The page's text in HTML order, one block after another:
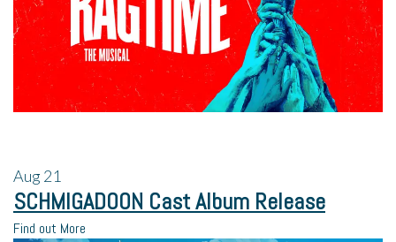
Aug21
SCHMIGADOON Cast Album Release
Find out More